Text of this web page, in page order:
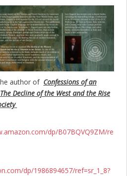
author of Confessions of an
Decline of the West and the Rise
dp/B07BQVQ9ZM/re
dp/1986894657/ref=sr_1_8?